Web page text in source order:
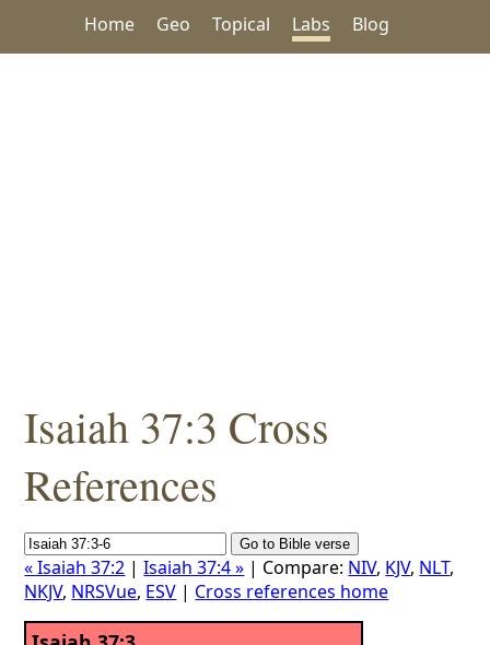
Home Geo Topical Labs Blog
Isaiah 37:3 Cross
References
« Isaiah 37:2 |Isaiah 37:4 » | Compare: NIV, KJV, NLT,
NKJV, NRSVue, ESV | Cross references home